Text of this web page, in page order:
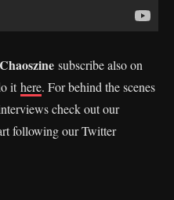
Chaoszine subscribe also on
ithere. For behind the scenes
check out our
following our Twitter